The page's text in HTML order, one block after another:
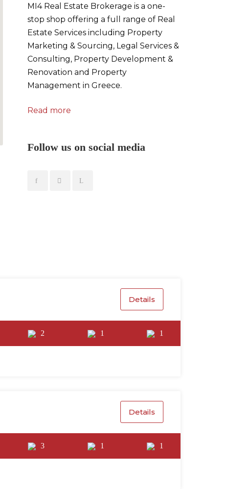
MI4 Real Estate Brokerage is a one-
stop shop offering a full range of Real
Estate Services including Property
Marketing & Sourcing, Legal Services &
Consulting, Property Development &
Renovation and Property
Management in Greece.
Read more
Follow us on social media
Details
2 1 1
Details
3 1 1